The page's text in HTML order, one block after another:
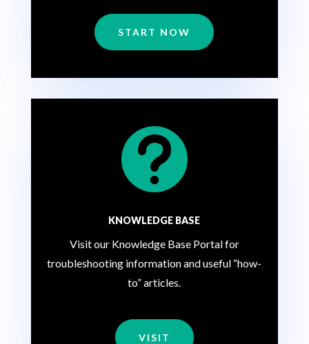
START NOW

KNOWLEDGE BASE
Visit our Knowledge Base Portal for
troubleshooting information and useful “how-
to” articles.
VISIT